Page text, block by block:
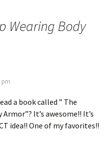
Wearing Body
pm
a book called ” The
It’s awesome!! It’s
idea!! One of my favorites!!